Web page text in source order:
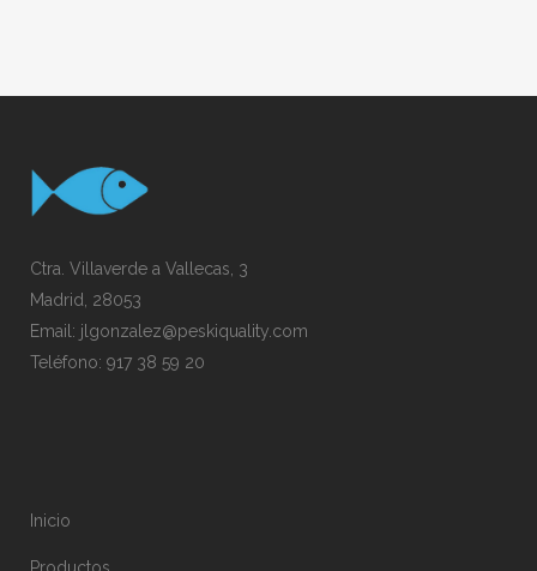
Ctra. Villaverde a Vallecas, 3
Madrid, 28053
Email: jlgonzalez@peskiquality.com
Teléfono: 917 38 59 20
Inicio